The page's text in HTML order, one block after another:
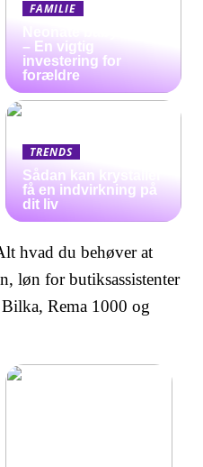
FAMILIE
Neonate babyalarm
– En vigtig
investering for
forældre
TRENDS
Sådan kan krystaller
få en indvirkning på
dit liv
hvad du behøver at
løn for butiksassistenter
Rema 1000 og